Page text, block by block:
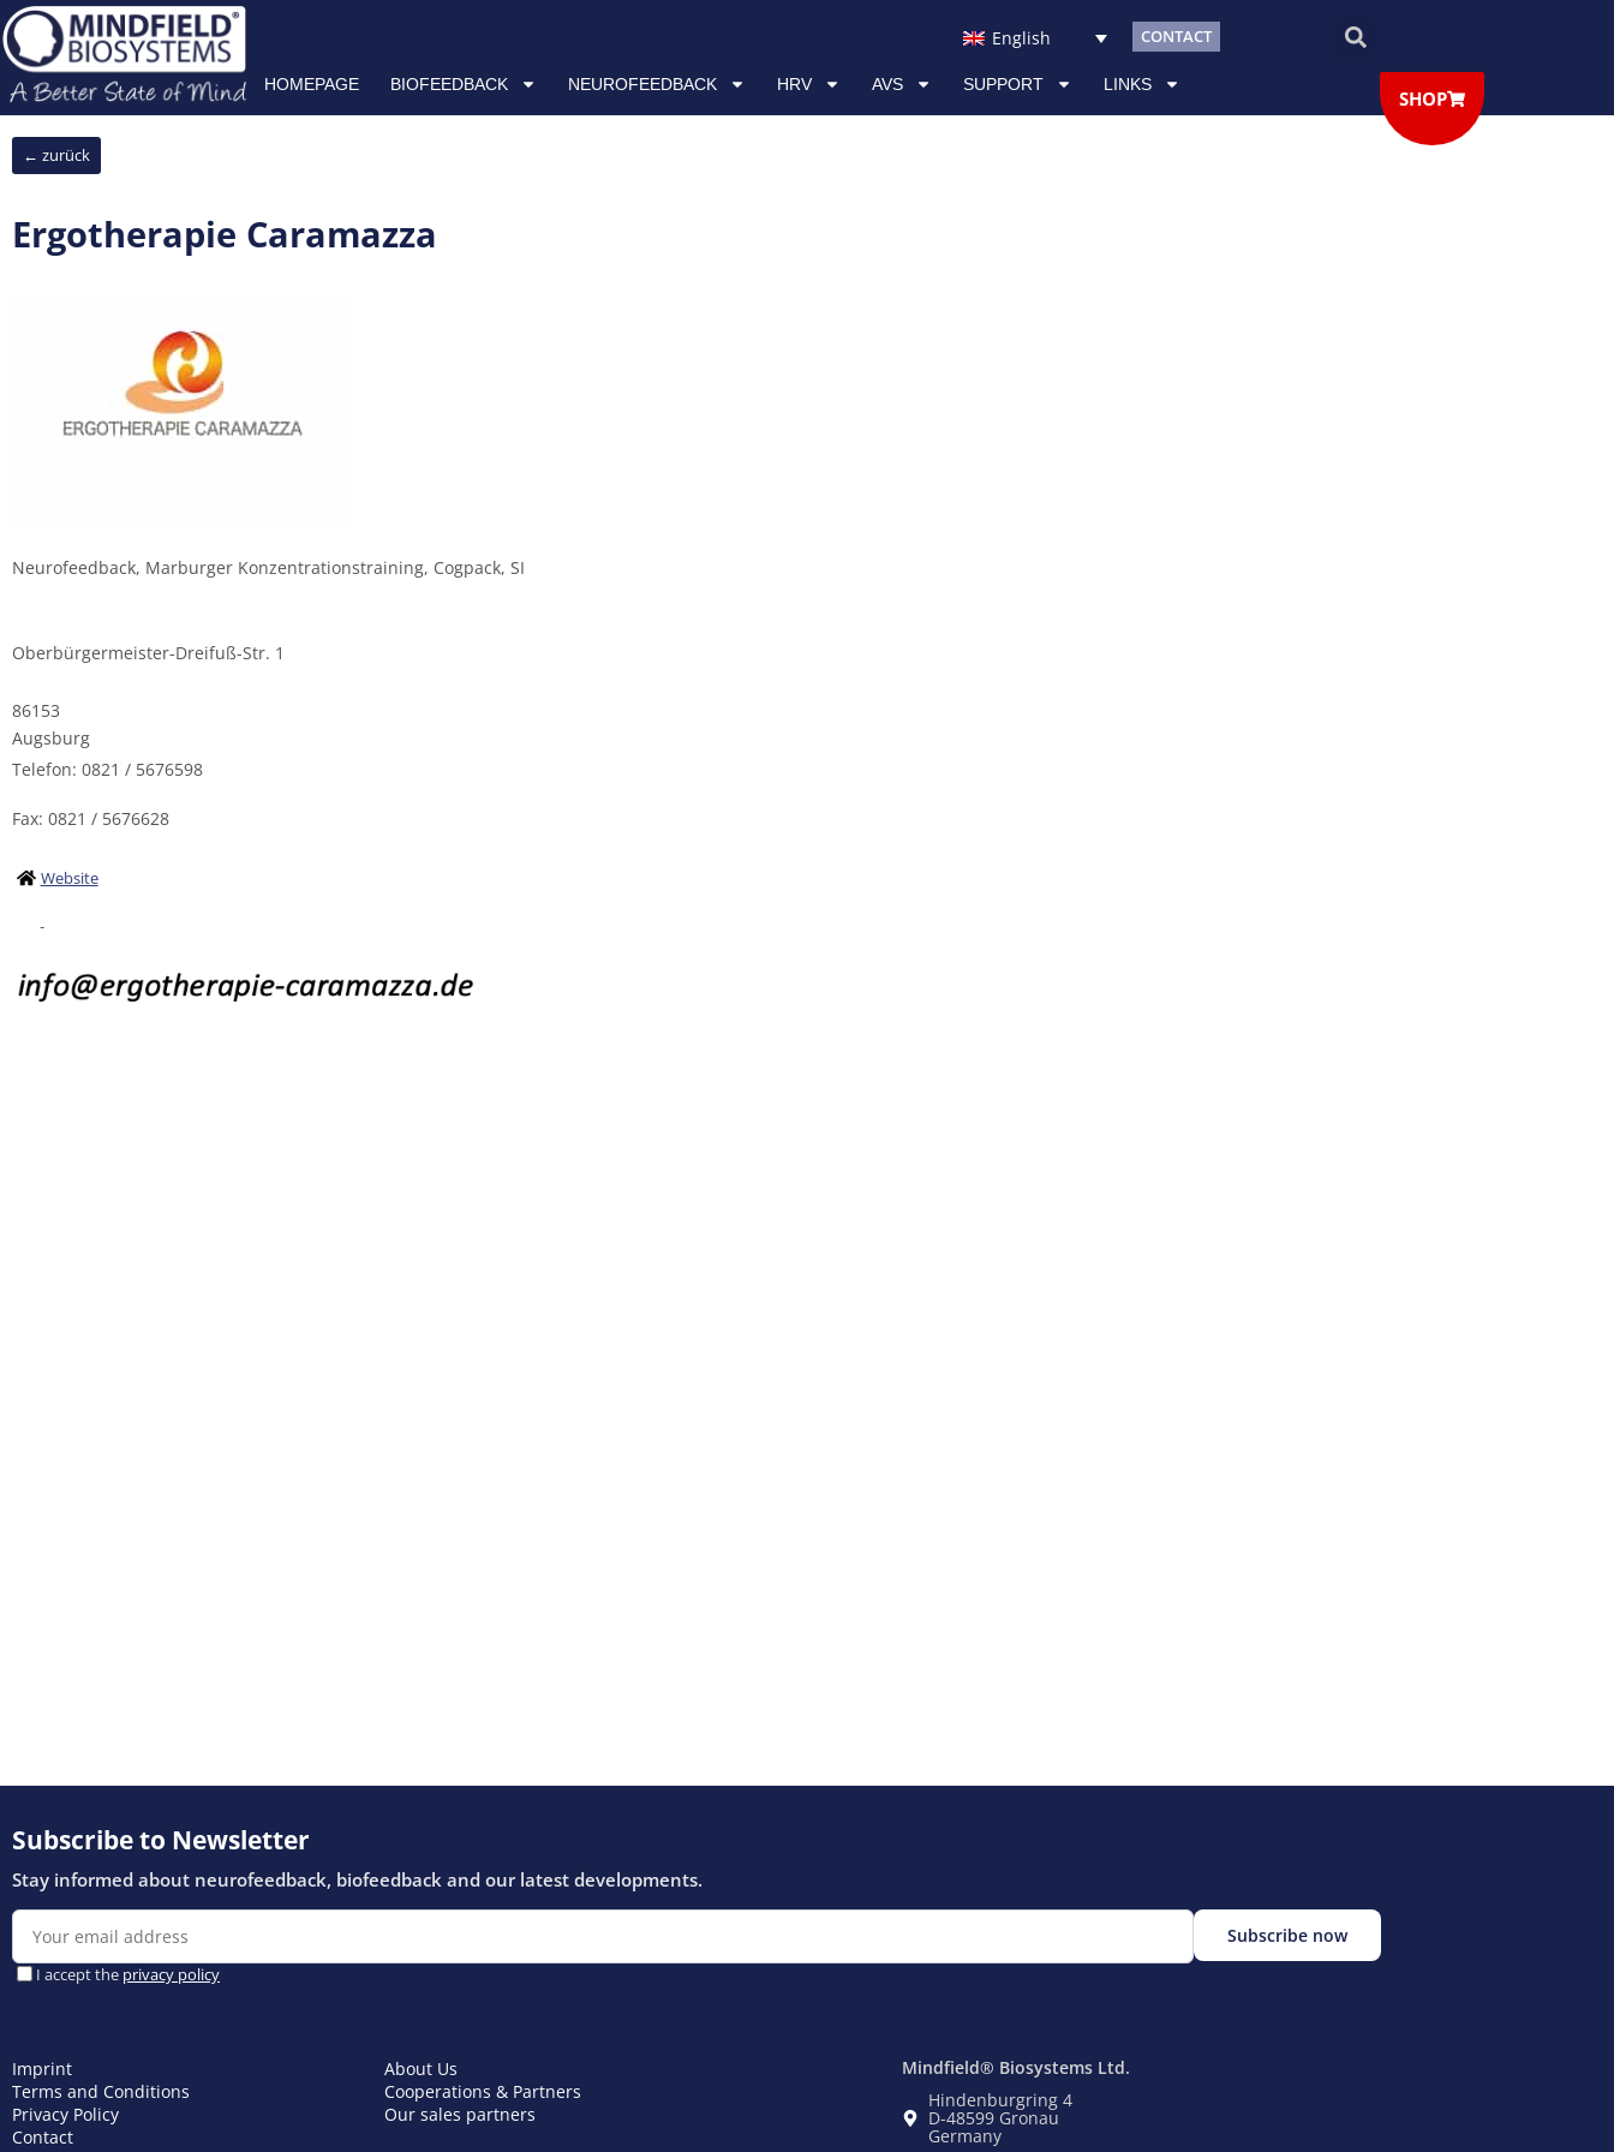
Skip
to
content
HOMEPAGE BIOFEEDBACK
English CONTACT
HOMEPAGE BIOFEEDBACK NEUROFEEDBACK HRV AVS SUPPORT LINKS
SHOP
← zurück
Ergotherapie Caramazza
Neurofeedback, Marburger Konzentrationstraining, Cogpack, SI
Oberbürgermeister-Dreifuß-Str. 1
86153
Augsburg
Telefon: 0821 / 5676598
Fax: 0821 / 5676628
Website
Imprint
Terms and Conditions
Privacy Policy
Contact
About Us
Cooperations & Partners
Our sales partners
Mindfield® Biosystems Ltd.
Hindenburgring 4
D-48599 Gronau
Germany